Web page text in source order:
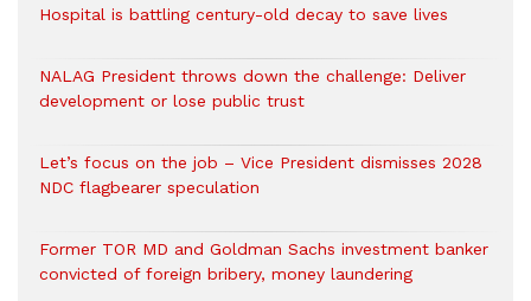
Hospital is battling century-old decay to save lives
NALAG President throws down the challenge: Deliver
development or lose public trust
Let’s focus on the job – Vice President dismisses 2028
NDC flagbearer speculation
Former TOR MD and Goldman Sachs investment banker
convicted of foreign bribery, money laundering